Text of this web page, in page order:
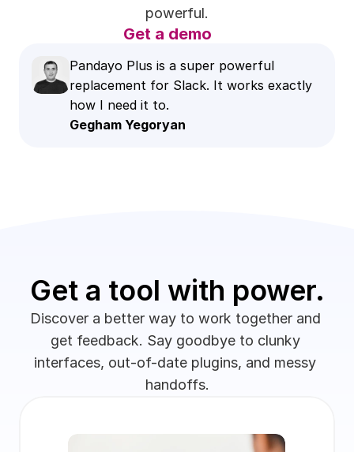
powerful.
Get a demo
Pandayo Plus is a super powerful
replacement for Slack. It works exactly
how I need it to.
Gegham Yegoryan
Get a tool with power.
Discover a better way to work together and
get feedback. Say goodbye to clunky
interfaces, out-of-date plugins, and messy
handoffs.